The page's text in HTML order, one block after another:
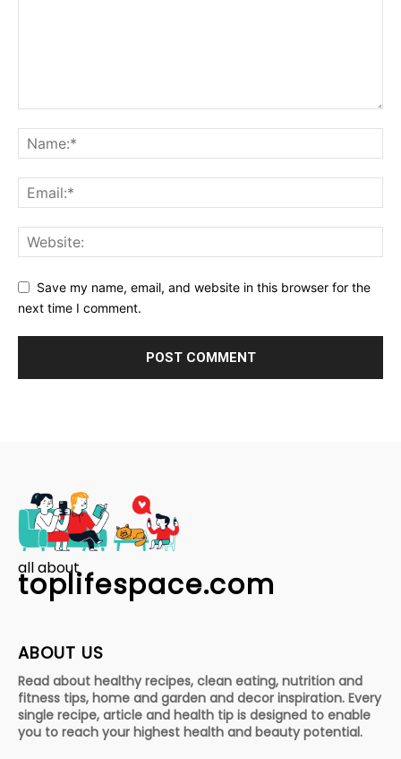
Save my name, email, and website in this browser for the
next time I comment.
all about
toplifespace.com
ABOUT US
Read about healthy recipes, clean eating, nutrition and
fitness tips, home and garden and decor inspiration. Every
single recipe, article and health tip is designed to enable
you to reach your highest health and beauty potential.